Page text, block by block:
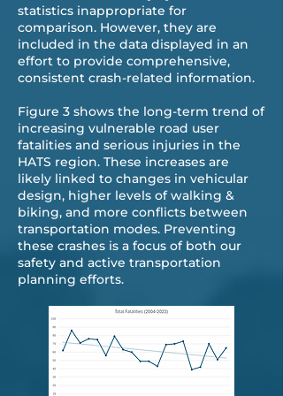
statistics inappropriate for
comparison. However, they are
included in the data displayed in an
effort to provide comprehensive,
consistent crash-related information.
Figure 3 shows the long-term trend of
increasing vulnerable road user
fatalities and serious injuries in the
HATS region. These increases are
likely linked to changes in vehicular
design, higher levels of walking &
biking, and more conflicts between
transportation modes. Preventing
these crashes is a focus of both our
safety and active transportation
planning efforts.